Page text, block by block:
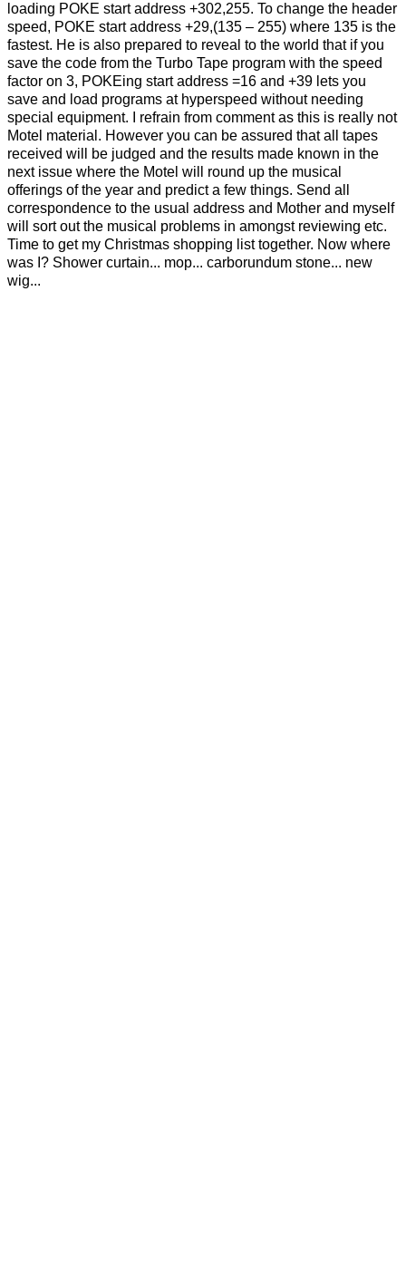
loading POKE start address +302,255. To change the header
speed, POKE start address +29,(135 – 255) where 135 is the
fastest. He is also prepared to reveal to the world that if you
save the code from the Turbo Tape program with the speed
factor on 3, POKEing start address =16 and +39 lets you
save and load programs at hyperspeed without needing
special equipment. I refrain from comment as this is really not
Motel material. However you can be assured that all tapes
received will be judged and the results made known in the
next issue where the Motel will round up the musical
offerings of the year and predict a few things. Send all
correspondence to the usual address and Mother and myself
will sort out the musical problems in amongst reviewing etc.
Time to get my Christmas shopping list together. Now where
was I? Shower curtain... mop... carborundum stone... new
wig...